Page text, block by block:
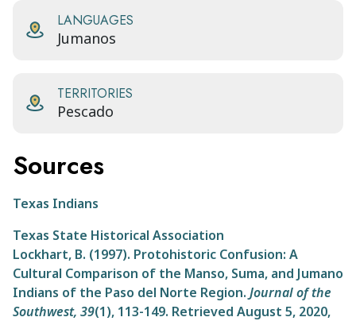
LANGUAGES
Jumanos
TERRITORIES
Pescado
Sources
Texas Indians
Texas State Historical Association
Lockhart, B. (1997). Protohistoric Confusion: A
Cultural Comparison of the Manso, Suma, and Jumano
Indians of the Paso del Norte Region. Journal of the
Southwest, 39(1), 113-149. Retrieved August 5, 2020,